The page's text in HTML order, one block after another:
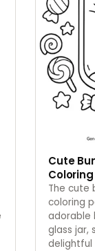
Cute
The cute
coloring
adorable
glass jar,